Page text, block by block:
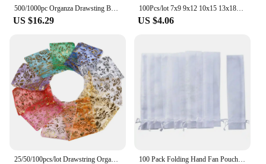
500/1000pc Organza Drawsting Bags 7x9 9x12 10x15 13x18cm Valentine's Day Easter Wedding Party Gift Packaging Bag Jewelry Pouches
US $16.29
100Pcs/lot 7x9 9x12 10x15 13x18CM Organza Bags Jewelry Bag Wedding Party Decoration Drawable Bags Gift Pouches Jewelry Packaging
US $4.06
25/50/100pcs/lot Drawstring Organza Gift Bag Hot Gold Color Rose Print Pouches Wedding Christmas Party Candy Jewelry Packing 100 Pack Folding Hand Fan Pouch Drawstring Organza Bags Folding Fan Pocket Bag for Outdoor Wedding Party Favor Gift Bags Retail